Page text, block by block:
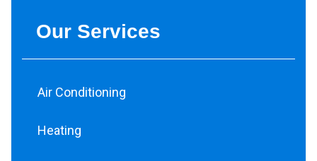
Our Services
Air Conditioning
Heating